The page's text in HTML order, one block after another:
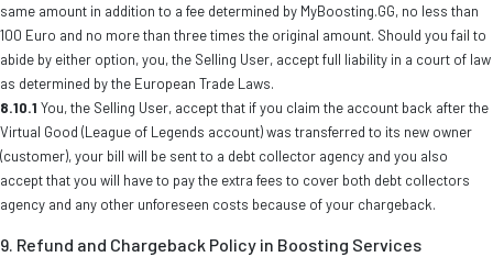
same amount in addition to a fee determined by MyBoosting.GG, no less than
100 Euro and no more than three times the original amount. Should you fail to
abide by either option, you, the Selling User, accept full liability in a court of law
as determined by the European Trade Laws.
8.10.1 You, the Selling User, accept that if you claim the account back after the
Virtual Good (League of Legends account) was transferred to its new owner
(customer), your bill will be sent to a debt collector agency and you also
accept that you will have to pay the extra fees to cover both debt collectors
agency and any other unforeseen costs because of your chargeback.
9. Refund and Chargeback Policy in Boosting Services